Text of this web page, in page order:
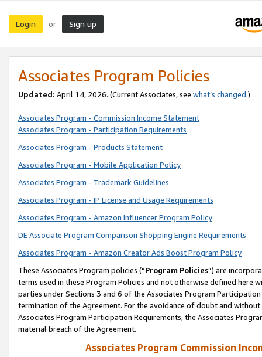
Login or Sign up
Associates Program Policies
Updated: April 14, 2026. (Current Associates, see what’s changed.)
Associates Program - Commission Income Statement
Associates Program - Participation Requirements
Associates Program - Products Statement
Associates Program - Mobile Application Policy
Associates Program - Trademark Guidelines
Associates Program - IP License and Usage Requirements
Associates Program - Amazon Influencer Program Policy
DE Associate Program Comparison Shopping Engine Requirements
Associates Program - Amazon Creator Ads Boost Program Policy
These Associates Program policies (“Program Policies”) are
terms used in these Program Policies and not otherwise defined
parties under Sections 3 and 6 of the Associates Program
termination of the Agreement. For the avoidance of doubt and
Associates Program Participation Requirements, the Associates
material breach of the Agreement.
Associates Program Commission